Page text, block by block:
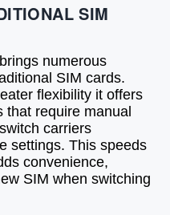
SIM
numerous
SIM cards.
flexibility it offers
that require manual
carriers
settings. This speeds
convenience,
SIM when switching